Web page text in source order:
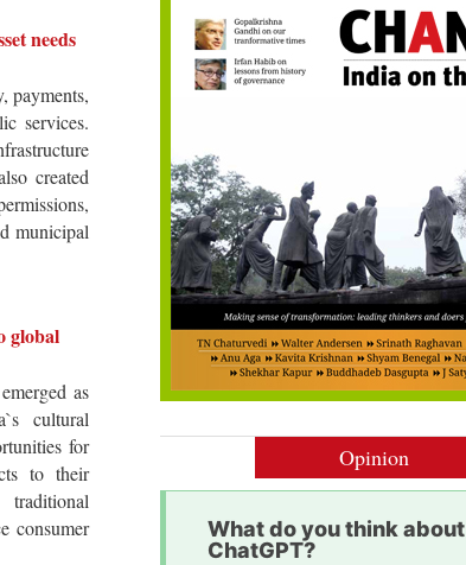
needs
payments,
services.
created
municipal
global
as
cultural
for
to their
consumer
Opinion
What do you think about
ChatGPT?